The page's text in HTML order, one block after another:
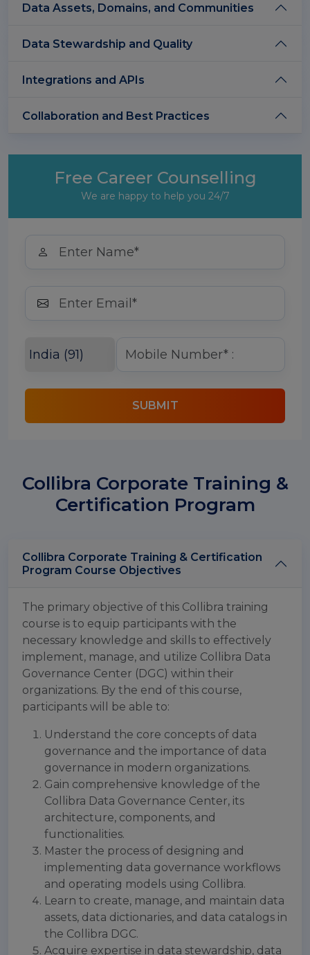
Data Assets, Domains, and Communities
Data Stewardship and Quality
Integrations and APIs
Collaboration and Best Practices
Free Career Counselling
We are happy to help you 24/7
SUBMIT
Collibra Corporate Training &
Certification Program
Collibra Corporate Training & Certification
Program Course Objectives
The primary objective of this Collibra training
course is to equip participants with the
necessary knowledge and skills to effectively
implement, manage, and utilize Collibra Data
Governance Center (DGC) within their
organizations. By the end of this course,
participants will be able to:
Understand the core concepts of data
governance and the importance of data
governance in modern organizations.
Gain comprehensive knowledge of the
Collibra Data Governance Center, its
architecture, components, and
functionalities.
Master the process of designing and
implementing data governance workflows
and operating models using Collibra.
Learn to create, manage, and maintain data
assets, data dictionaries, and data catalogs in
the Collibra DGC.
Acquire expertise in data stewardship, data